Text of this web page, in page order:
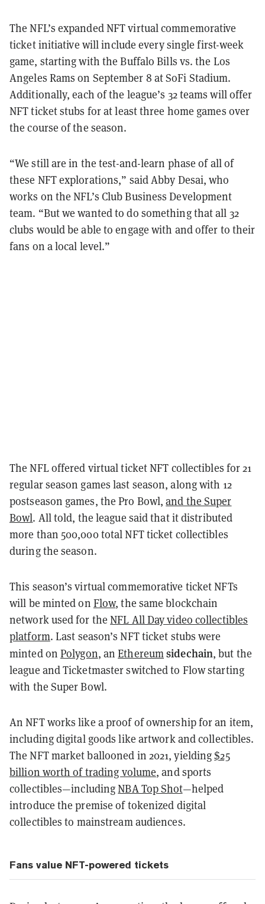
The NFL’s expanded NFT virtual commemorative
ticket initiative will include every single first-week
game, starting with the Buffalo Bills vs. the Los
Angeles Rams on September 8 at SoFi Stadium.
Additionally, each of the league’s 32 teams will offer
NFT ticket stubs for at least three home games over
the course of the season.
“We still are in the test-and-learn phase of all of
these NFT explorations,” said Abby Desai, who
works on the NFL’s Club Business Development
team. “But we wanted to do something that all 32
clubs would be able to engage with and offer to their
fans on a local level.”
The NFL offered virtual ticket NFT collectibles for 21
regular season games last season, along with 12
postseason games, the Pro Bowl,and the Super
Bowl. All told, the league said that it distributed
more than 500,000 total NFT ticket collectibles
during the season.
This season’s virtual commemorative ticket NFTs
will be minted on Flow, the same blockchain
network used for theNFL All Day video collectibles
platform. Last season’s NFT ticket stubs were
minted on Polygon, anEthereumsidechain, but the
league and Ticketmaster switched to Flow starting
with the Super Bowl.
An NFT works like a proof of ownership for an item,
including digital goods like artwork and collectibles.
The NFT market ballooned in 2021, yielding$25
billion worth of trading volume, and sports
collectibles—includingNBA Top Shot—helped
introduce the premise of tokenized digital
collectibles to mainstream audiences.
Fans value NFT-powered tickets